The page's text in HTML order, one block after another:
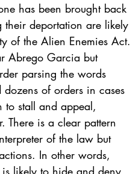
has been brought back
their deportation are likely
of the Alien Enemies Act.
Abrego Garcia but
parsing the words
of orders in cases
to stall and appeal,
There is a clear pattern
of the law but
In other words,
likely to hide and deny